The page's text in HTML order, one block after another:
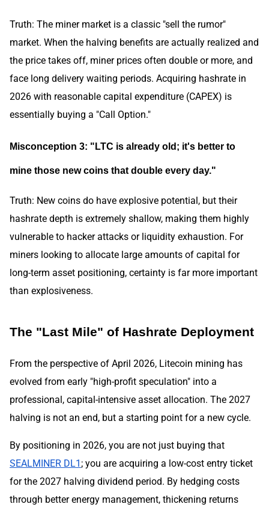
Truth: The miner market is a classic "sell the rumor"
market. When the halving benefits are actually realized and
the price takes off, miner prices often double or more, and
face long delivery waiting periods. Acquiring hashrate in
2026 with reasonable capital expenditure (CAPEX) is
essentially buying a "Call Option."
Misconception 3: "LTC is already old; it's better to
mine those new coins that double every day."
Truth: New coins do have explosive potential, but their
hashrate depth is extremely shallow, making them highly
vulnerable to hacker attacks or liquidity exhaustion. For
miners looking to allocate large amounts of capital for
long-term asset positioning, certainty is far more important
than explosiveness.
The "Last Mile" of Hashrate Deployment
From the perspective of April 2026, Litecoin mining has
evolved from early "high-profit speculation" into a
professional, capital-intensive asset allocation. The 2027
halving is not an end, but a starting point for a new cycle.
By positioning in 2026, you are not just buying that
SEALMINER DL1 ; you are acquiring a low-cost entry ticket
for the 2027 halving dividend period. By hedging costs
through better energy management, thickening returns